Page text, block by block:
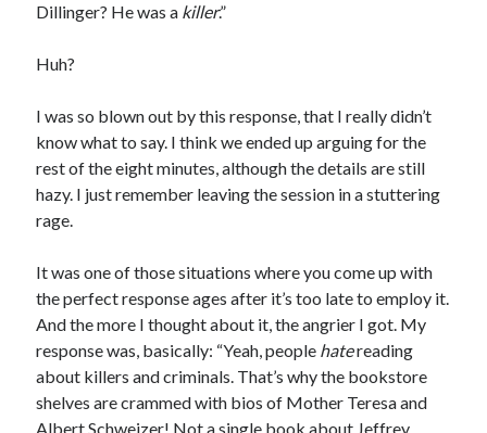
Dillinger? He was a killer.”
Huh?
I was so blown out by this response, that I really didn’t
know what to say. I think we ended up arguing for the
rest of the eight minutes, although the details are still
hazy. I just remember leaving the session in a stuttering
rage.
It was one of those situations where you come up with
the perfect response ages after it’s too late to employ it.
And the more I thought about it, the angrier I got. My
response was, basically: “Yeah, people hatereading
about killers and criminals. That’s why the bookstore
shelves are crammed with bios of Mother Teresa and
Albert Schweizer! Not a single book about Jeffrey